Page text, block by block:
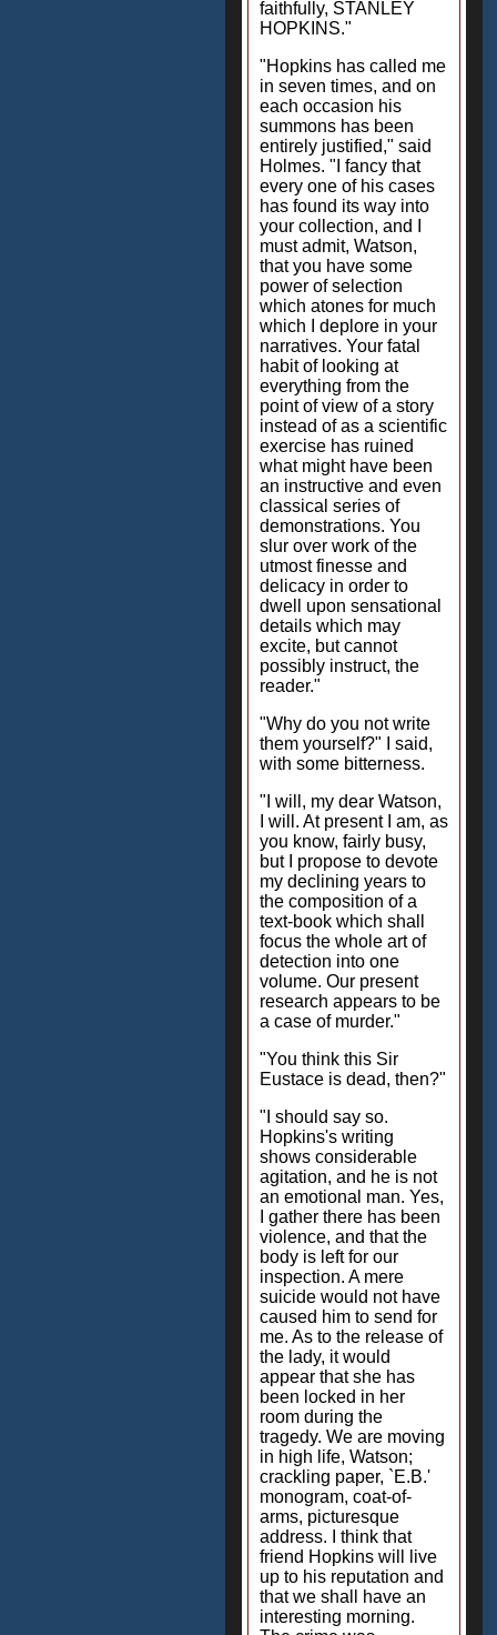
faithfully, STANLEY
HOPKINS."
"Hopkins has called me
in seven times, and on
each occasion his
summons has been
entirely justified," said
Holmes. "I fancy that
every one of his cases
has found its way into
your collection, and I
must admit, Watson,
that you have some
power of selection
which atones for much
which I deplore in your
narratives. Your fatal
habit of looking at
everything from the
point of view of a story
instead of as a scientific
exercise has ruined
what might have been
an instructive and even
classical series of
demonstrations. You
slur over work of the
utmost finesse and
delicacy in order to
dwell upon sensational
details which may
excite, but cannot
possibly instruct, the
reader."
"Why do you not write
them yourself?" I said,
with some bitterness.
"I will, my dear Watson,
I will. At present I am, as
you know, fairly busy,
but I propose to devote
my declining years to
the composition of a
text-book which shall
focus the whole art of
detection into one
volume. Our present
research appears to be
a case of murder."
"You think this Sir
Eustace is dead, then?"
"I should say so.
Hopkins's writing
shows considerable
agitation, and he is not
an emotional man. Yes,
I gather there has been
violence, and that the
body is left for our
inspection. A mere
suicide would not have
caused him to send for
me. As to the release of
the lady, it would
appear that she has
been locked in her
room during the
tragedy. We are moving
in high life, Watson;
crackling paper, `E.B.'
monogram, coat-of-
arms, picturesque
address. I think that
friend Hopkins will live
up to his reputation and
that we shall have an
interesting morning.